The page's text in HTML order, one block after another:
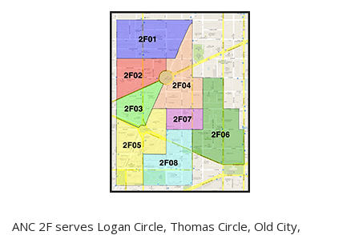
ANC 2F serves Logan Circle, Thomas Circle, Old City,